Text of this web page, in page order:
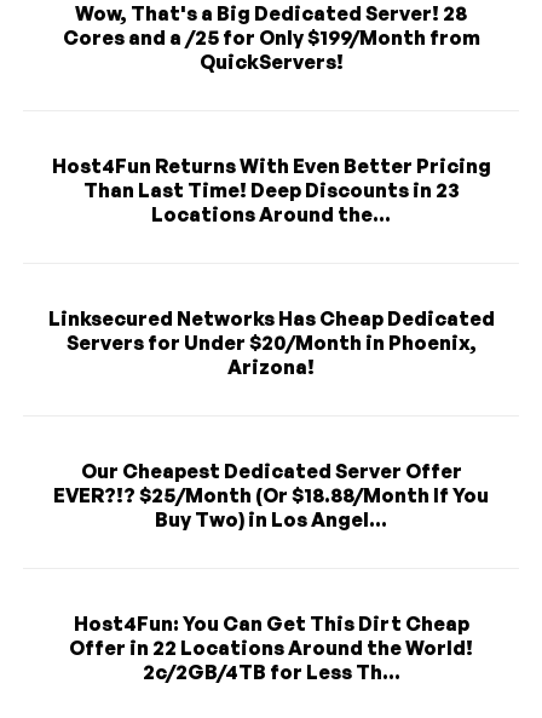
Wow, That's a Big Dedicated Server! 28
Cores and a /25 for Only $199/Month from
QuickServers!
Host4Fun Returns With Even Better Pricing
Than Last Time! Deep Discounts in 23
Locations Around the...
Linksecured Networks Has Cheap Dedicated
Servers for Under $20/Month in Phoenix,
Arizona!
Our Cheapest Dedicated Server Offer
EVER?!? $25/Month (Or $18.88/Month If You
Buy Two) in Los Angel...
Host4Fun: You Can Get This Dirt Cheap
Offer in 22 Locations Around the World!
2c/2GB/4TB for Less Th...